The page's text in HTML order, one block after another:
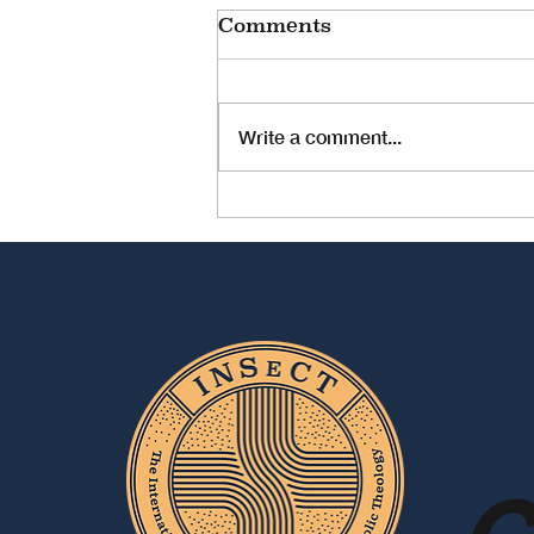
of Women (Statement
Comments
Write a comment...